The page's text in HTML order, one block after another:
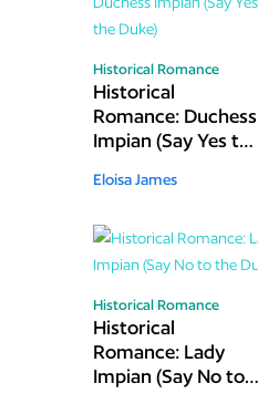
Historical Romance
Historical
Romance: Duchess
Impian (Say Yes to
Eloisa James
Historical Romance
Historical
Romance: Lady
Impian (Say No to